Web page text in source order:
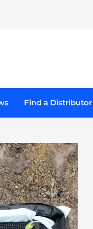
Find a Distributor